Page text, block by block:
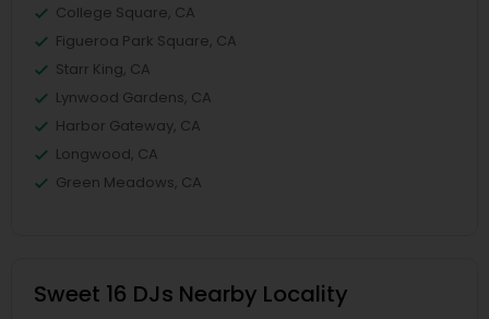
College Square, CA
Figueroa Park Square, CA
Starr King, CA
Lynwood Gardens, CA
Harbor Gateway, CA
Longwood, CA
Green Meadows, CA
Sweet 16 DJs Nearby Locality